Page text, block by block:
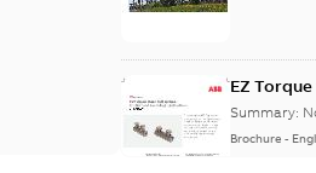
EZ
Summary:
Brochure -